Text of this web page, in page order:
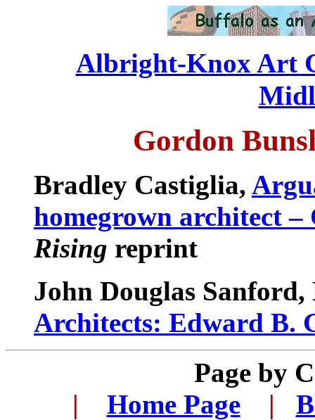
Albright-Knox Art
Gordon
Bradley Castiglia,
homegrown architect
Rising reprint
John Douglas
Architects: Edward B.
Page by
| Home Page |